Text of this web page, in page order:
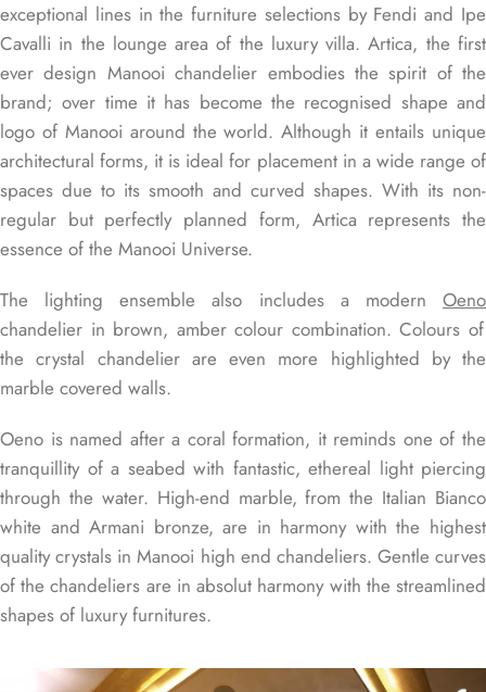
exceptional lines in the furniture selections by Fendi and Ipe
Cavalli in the lounge area of the luxury villa.Artica, the first
ever design Manooi chandelier embodies the spirit of the
brand; over time it has become the recognised shape and
logo of Manooi around the world. Although it entails unique
architectural forms, it is ideal for placement in a wide range of
spaces due to its smooth and curved shapes. With its non-
regular but perfectly planned form, Artica represents the
essence of the Manooi Universe.
The lighting ensemble also includes a modern Oeno
chandelier in brown, amber colour combination. Colours of
the crystal chandelier are even more highlighted by the
marble covered walls.
Oeno is named after a coral formation, it reminds one of the
tranquillity of a seabed with fantastic, ethereal light piercing
through the water. High-end marble, from the Italian Bianco
white and Armani bronze, are in harmony with the highest
quality crystals in Manooi high end chandeliers. Gentle curves
of the chandeliers are in absolut harmony with the streamlined
shapes of luxury furnitures.